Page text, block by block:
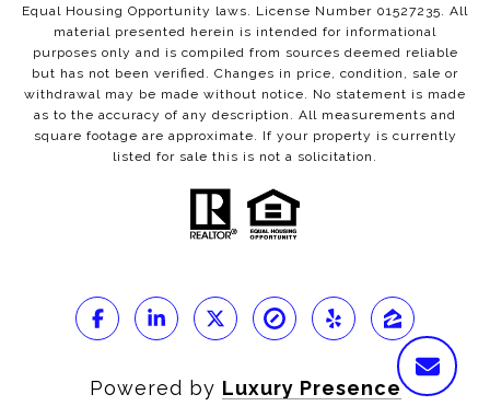
Equal Housing Opportunity laws. License Number 01527235. All
material presented herein is intended for informational
purposes only and is compiled from sources deemed reliable
but has not been verified. Changes in price, condition, sale or
withdrawal may be made without notice. No statement is made
as to the accuracy of any description. All measurements and
square footage are approximate. If your property is currently
listed for sale this is not a solicitation.
Powered by Luxury Presence